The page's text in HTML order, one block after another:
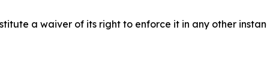
a waiver of its right to enforce it in any other